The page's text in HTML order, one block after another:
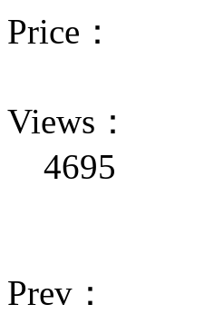
Price：
Views：
4695
Prev：